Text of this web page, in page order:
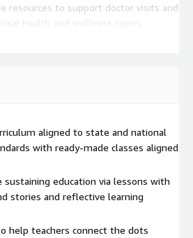
resources to support doctor visits and
As a whole, Lessonbee is
aligned to state and national
with ready-made classes aligned
sustaining education via lessons with
stories and reflective learning
help teachers connect the dots